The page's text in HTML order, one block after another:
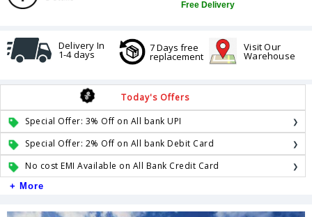
Free Delivery
Delivery In
1-4 days
7 Days free
replacement
Visit Our
Warehouse
Today's Offers
Special Offer: 3% Off on All bank UPI
Special Offer: 2% Off on All bank Debit Card
No cost EMI Available on All Bank Credit Card
+ More